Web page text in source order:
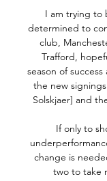
I am trying to
determined to
club,
Trafford,
season of
the new
Solskjaer] and
If only to
change is
two to take